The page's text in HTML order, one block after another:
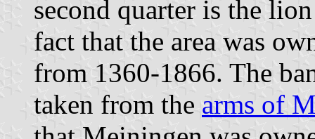
second quarter is the
fact that the area was
from 1360-1866. The
taken from the arms of